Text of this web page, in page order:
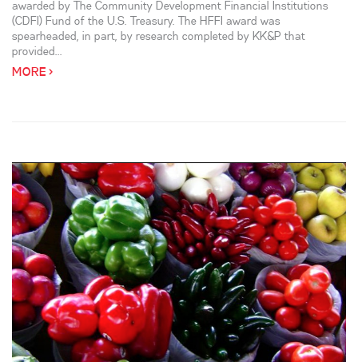
awarded by The Community Development Financial Institutions
(CDFI) Fund of the U.S. Treasury. The HFFI award was
spearheaded, in part, by research completed by KK&P that
provided...
MORE >